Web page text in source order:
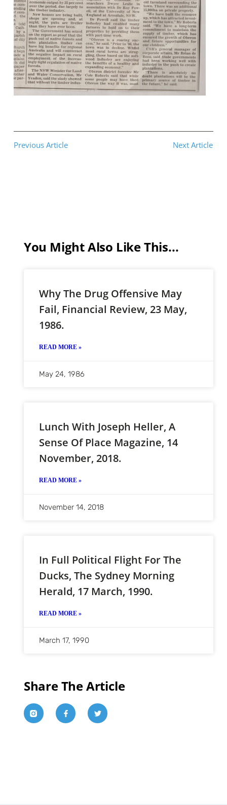
Previous Article Next Article
You Might Also Like This...
Why The Drug Offensive May
Fail, Financial Review, 23 May,
1986.
READ MORE »
May 24, 1986
Lunch With Joseph Heller, A
Sense Of Place Magazine, 14
November, 2018.
READ MORE »
November 14, 2018
In Full Political Flight For The
Ducks, The Sydney Morning
Herald, 17 March, 1990.
READ MORE »
March 17, 1990
Share The Article